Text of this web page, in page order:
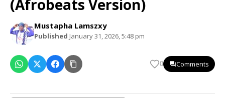
(Afrobeats Version)
Mustapha Lamszxy
Published January 31, 2026, 5:48 pm
0 Comments